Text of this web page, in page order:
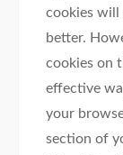
cookies will
better.
cookies on
effective
your
section of